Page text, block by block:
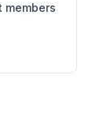
members